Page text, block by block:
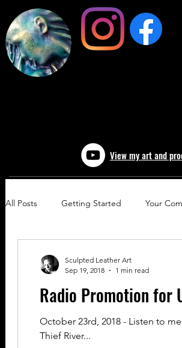
View my art and
All Posts Getting Started Your
Radio Promotion for
October 23rd, 2018 - Listen to
Thief River...
Sculpted Leather Art
Sep 19, 2018
1 min read